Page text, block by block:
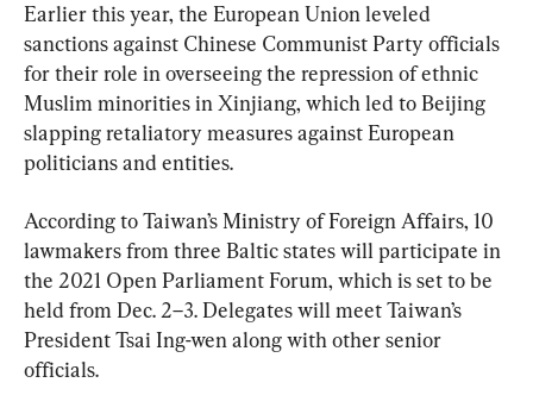
Earlier this year, the European Union leveled
sanctions against Chinese Communist Party officials
for their role in overseeing the repression of ethnic
Muslim minorities in Xinjiang, which led to Beijing
slapping retaliatory measures against European
politicians and entities.
According to Taiwan’s Ministry of Foreign Affairs, 10
lawmakers from three Baltic states will participate in
the 2021 Open Parliament Forum, which is set to be
held from Dec. 2–3. Delegates will meet Taiwan’s
President Tsai Ing-wen along with other senior
officials.